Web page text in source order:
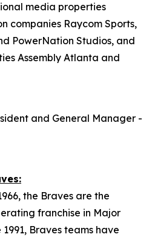
media properties
companies Raycom Sports,
PowerNation Studios, and
Assembly Atlanta and
and General Manager -
the Braves are the
franchise in Major
Braves teams have